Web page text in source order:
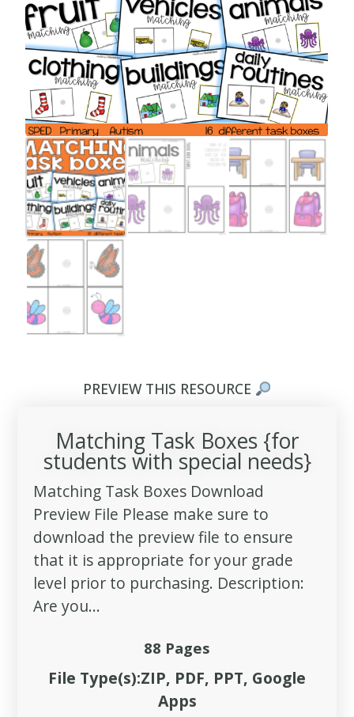
PREVIEW THIS RESOURCE
Matching Task Boxes {for
students with special needs}
Matching Task Boxes Download
Preview File Please make sure to
download the preview file to ensure
that it is appropriate for your grade
level prior to purchasing. Description:
Are you...
88 Pages
File Type(s):ZIP, PDF, PPT, Google
Apps